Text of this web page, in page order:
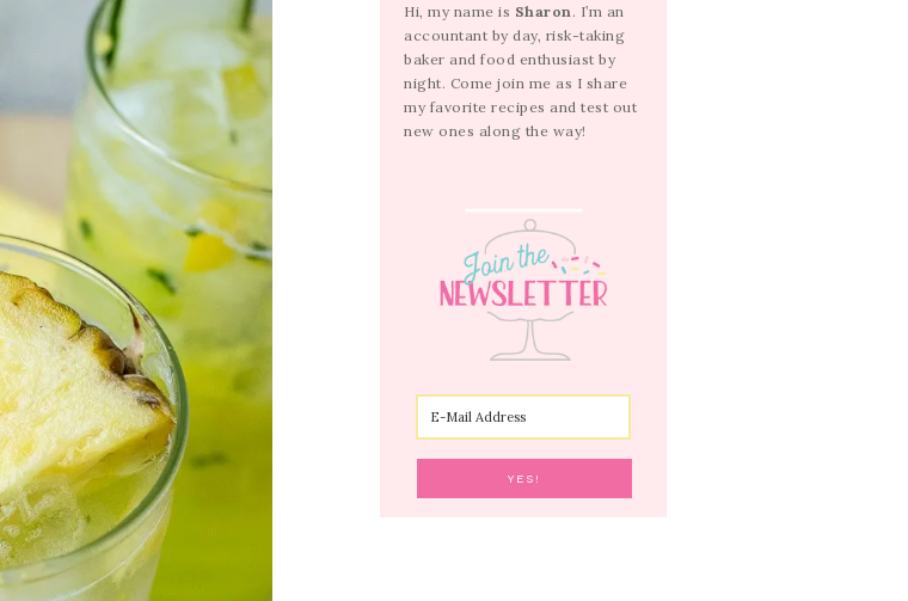
Hi, my name is Sharon . I’m an
accountant by day, risk-taking
baker and food enthusiast by
night. Come join me as I share
my favorite recipes and test out
new ones along the way!